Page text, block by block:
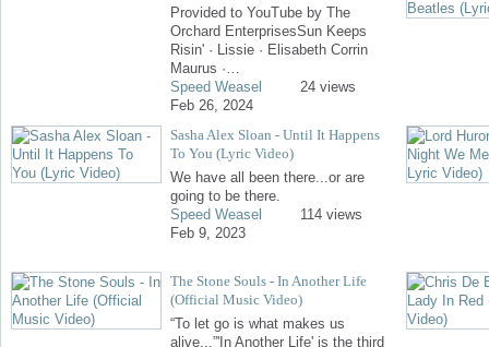
Provided to YouTube by The
Orchard EnterprisesSun Keeps
Risin' · Lissie · Elisabeth Corrin
Maurus ·…
Speed Weasel
Feb 26, 2024
24 views
Sasha Alex Sloan - Until It Happens
To You (Lyric Video)
We have all been there...or are
going to be there.
Speed Weasel
Feb 9, 2023
114 views
The Stone Souls - In Another Life
(Official Music Video)
“To let go is what makes us
alive...”'In Another Life' is the third